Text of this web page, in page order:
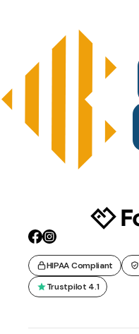
HIPAA Compliant
Trustpilot 4.1